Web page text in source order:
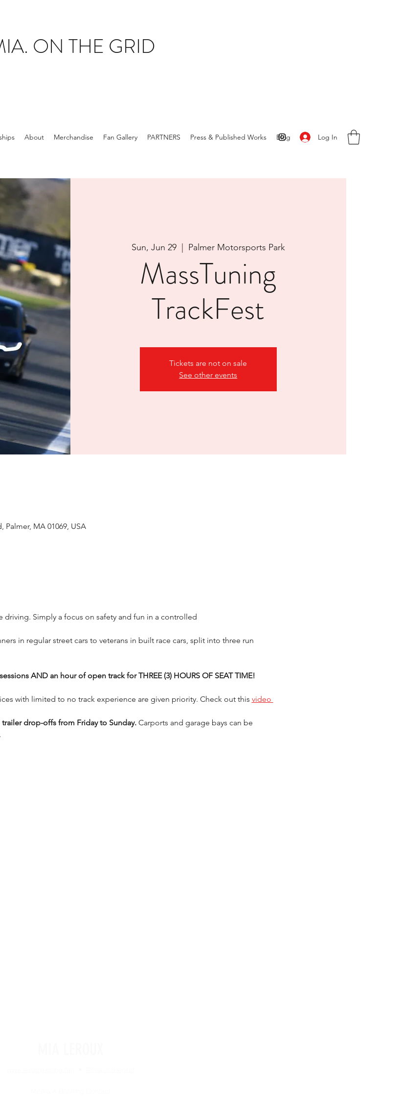
ON THE GRID
About Merchandise Fan Gallery PARTNERS Press & Published Works Blog Log In
Sun, Jun 29
  |
Palmer Motorsports Park
MassTuning
TrackFest
Tickets are not on sale
See other events
Palmer, MA 01069, USA
Simply a focus on safety and fun in a controlled
in regular street cars to veterans in built race cars, split into three run
AND an hour of open track for THREE (3) HOURS OF SEAT TIME!
with limited to no track experience are given priority. Check out this video
drop-offs from Friday to Sunday. Carports and garage bays can be